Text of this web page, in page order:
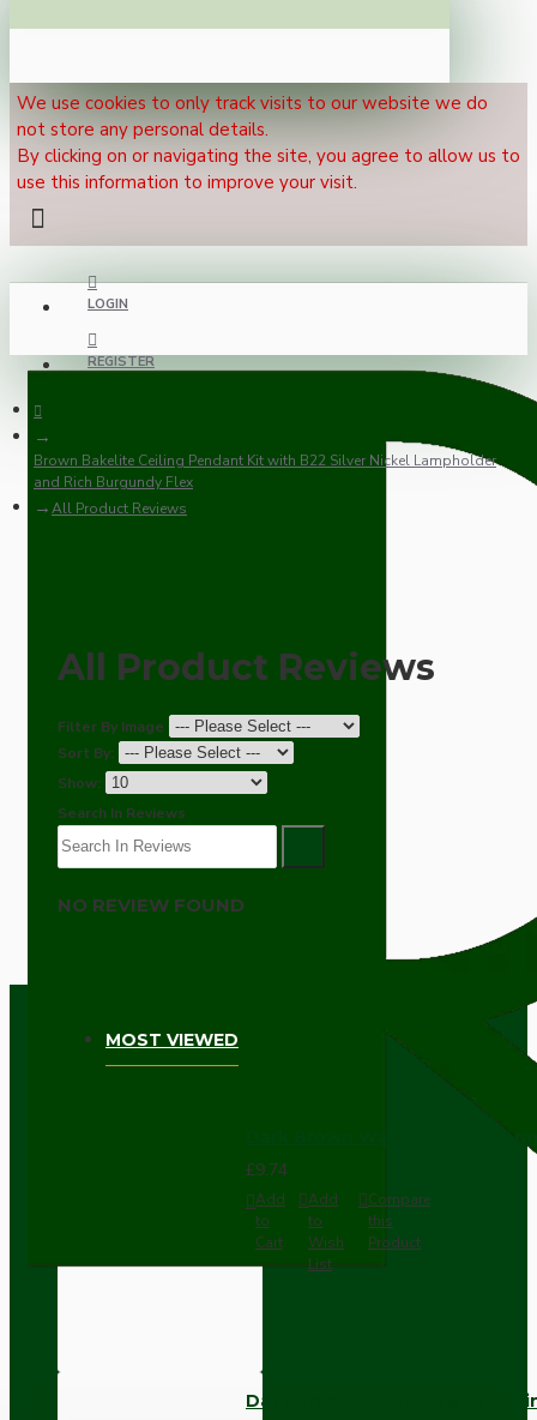
We use cookies to only track visits to our website we do
not store any personal details.
By clicking on or navigating the site, you agree to allow us to
use this information to improve your visit.
LOGIN
REGISTER
Brown Bakelite Ceiling Pendant Kit with B22 Silver Nickel Lampholder
and Rich Burgundy Flex
All Product Reviews
All Product Reviews
Filter By Image
Sort By:
Show:
Search In Reviews
NO REVIEW FOUND
MOST VIEWED
£9.74
Add
to
Cart
Add
to
Wish
List
Compare
this
Product
Dark Brown Fused Plug -UK